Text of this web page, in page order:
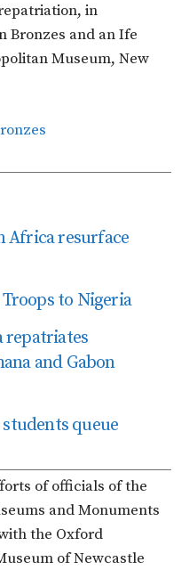
in
Bronzes and an Ife
Museum, New
Africa resurface
to Nigeria
repatriates
and Gabon
queue
of officials of the
and Monuments
the Oxford
of Newcastle